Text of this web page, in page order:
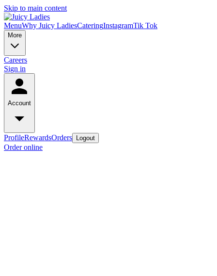
Skip to main content
MenuWhy Juicy LadiesCateringInstagramTik Tok
More
Careers
Sign in
Account
ProfileRewardsOrders Logout
Order online